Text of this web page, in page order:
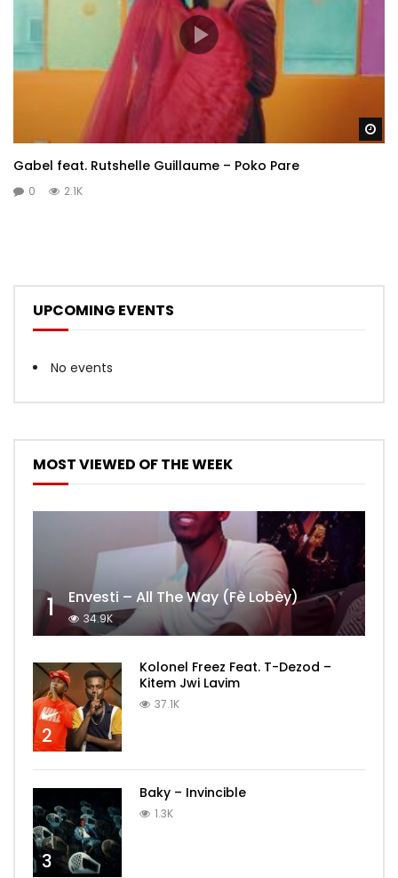
Gabel feat. Rutshelle Guillaume – Poko Pare
0 2.1K
UPCOMING EVENTS
No events
MOST VIEWED OF THE WEEK
1 Envesti – All The Way (Fè Lobèy)
34.9K
2
Kolonel Freez Feat. T-Dezod –
Kitem Jwi Lavim
37.1K
3
Baky – Invincible
1.3K